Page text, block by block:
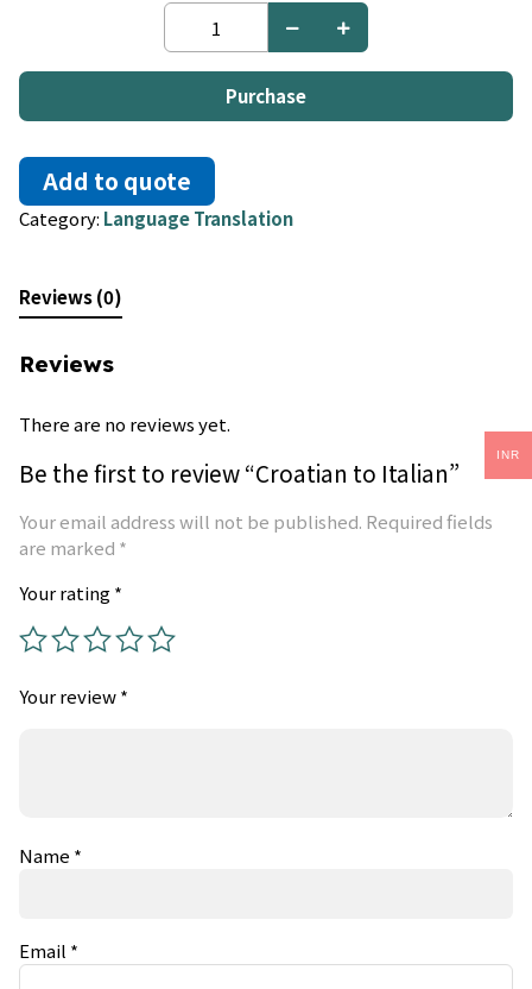
Croatian
to
Italian
quantityPurchase
Add to quote
Category: Language Translation
Reviews (0)
Reviews
There are no reviews yet.
Be the first to review “Croatian to Italian”
Your email address will not be published. Required fields
are marked *
Your rating*
Your review*
Name *
Email *
INR